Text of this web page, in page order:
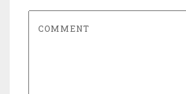
COMMENT